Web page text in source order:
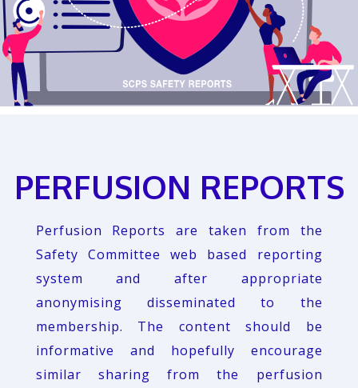
PERFUSION REPORTS
Perfusion Reports are taken from the
Safety Committee web based reporting
system and after appropriate
anonymising disseminated to the
membership. The content should be
informative and hopefully encourage
similar sharing from the perfusion